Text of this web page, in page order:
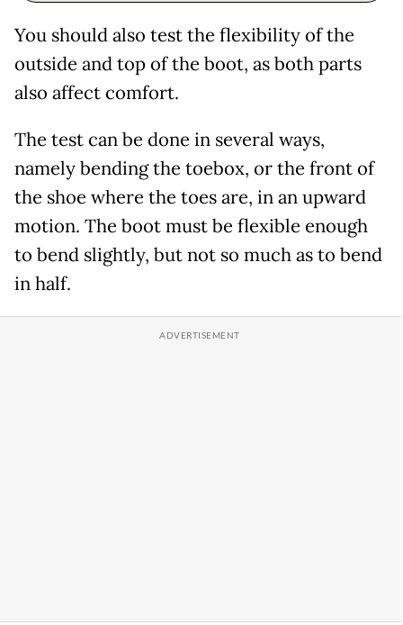
You should also test the flexibility of the
outside and top of the boot, as both parts
also affect comfort.
The test can be done in several ways,
namely bending the toebox, or the front of
the shoe where the toes are, in an upward
motion. The boot must be flexible enough
to bend slightly, but not so much as to bend
in half.